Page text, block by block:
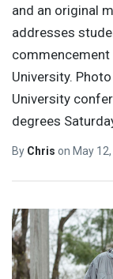
and an original
addresses
commencement
University.
University
degrees
By Chris on May